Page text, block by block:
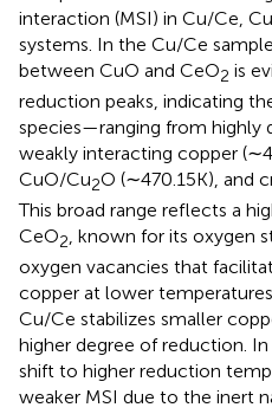
interaction (MSI) in Cu/Ce,
systems. In the Cu/Ce
between CuO and CeO2 is
reduction peaks, indicating
species—ranging from highly
weakly interacting copper
CuO/Cu2O (∼470.15K), and
This broad range reflects a
CeO2, known for its oxygen
oxygen vacancies that
copper at lower
Cu/Ce stabilizes smaller
higher degree of reduction.
shift to higher reduction
weaker MSI due to the inert